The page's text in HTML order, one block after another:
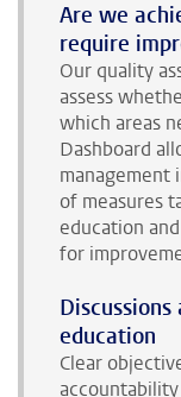
Are we
require
Our quality
assess
which areas
Dashboard
of measures
education
for
education
Clear